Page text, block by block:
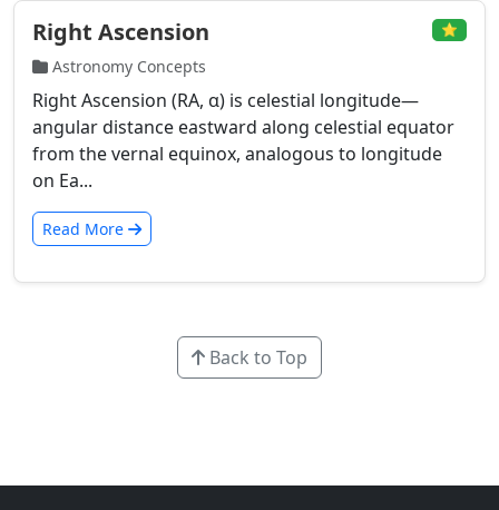
Right Ascension ⭐
Astronomy Concepts
Right Ascension (RA, α) is celestial longitude—
angular distance eastward along celestial equator
from the vernal equinox, analogous to longitude
on Ea...
Read More
Back to Top